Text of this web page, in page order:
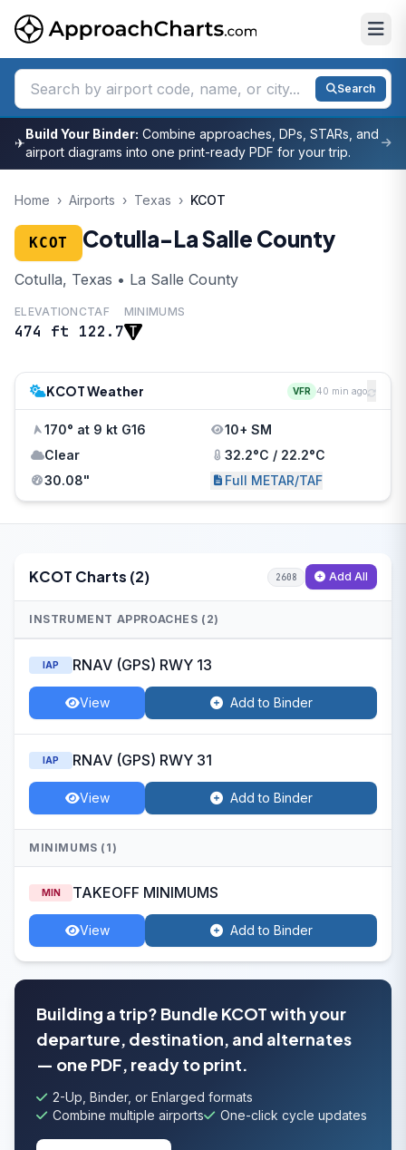
Search
✈
Build Your Binder: Combine approaches, DPs, STARs, and
airport diagrams into one print-ready PDF for your trip.
Home › Airports › Texas › KCOT
KCOT Cotulla-La Salle County
Cotulla, Texas • La Salle County
ELEVATION
474 ft
CTAF
122.7
MINIMUMS
KCOT Weather VFR 40 min ago
170° at 9 kt G16
10+ SM
Clear
32.2°C / 22.2°C
30.08"
Full METAR/TAF
KCOT Charts (2) 2608 Add All
INSTRUMENT APPROACHES (2)
IAP RNAV (GPS) RWY 13
View Add to Binder
IAP RNAV (GPS) RWY 31
View Add to Binder
MINIMUMS (1)
MIN TAKEOFF MINIMUMS
View Add to Binder
Building a trip? Bundle KCOT with your
departure, destination, and alternates
— one PDF, ready to print.
2-Up, Binder, or Enlarged formats
Combine multiple airports
One-click cycle updates